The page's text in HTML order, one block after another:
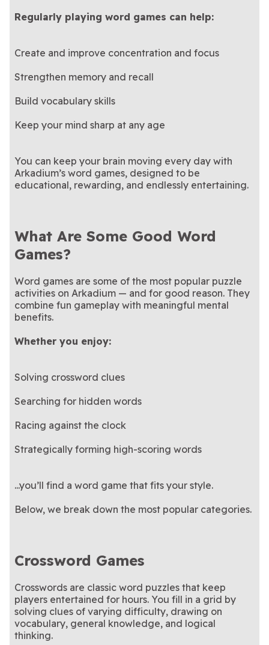
Regularly playing word games can help:
Create and improve concentration and focus
Strengthen memory and recall
Build vocabulary skills
Keep your mind sharp at any age
You can keep your brain moving every day with
Arkadium’s word games, designed to be
educational, rewarding, and endlessly entertaining.
What Are Some Good Word
Games?
Word games are some of the most popular puzzle
activities on Arkadium — and for good reason. They
combine fun gameplay with meaningful mental
benefits.
Whether you enjoy:
Solving crossword clues
Searching for hidden words
Racing against the clock
Strategically forming high-scoring words
...you’ll find a word game that fits your style.
Below, we break down the most popular categories.
Crossword Games
Crosswords are classic word puzzles that keep
players entertained for hours. You fill in a grid by
solving clues of varying difficulty, drawing on
vocabulary, general knowledge, and logical
thinking.